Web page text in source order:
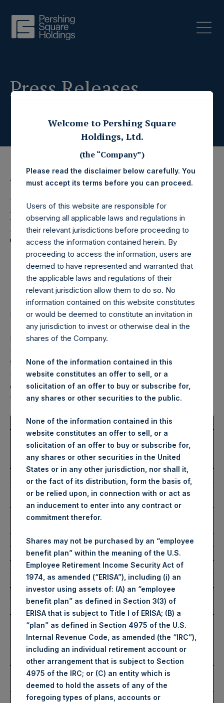
Press Releases
18 December 2023
Pershing Square
Holdings, Ltd. Announces
Transactions in Own
Shares – 18 December
2023
LONDON–(BUSINESS WIRE)–Regulatory News:
Pershing Square Holdings, Ltd. (LN:PSH) (LN:PSHD)
(NA:PSH) (“PSH”) today announced that it has purchased,
through PSH’s agent, Jefferies International Limited
(“Jefferies”), the following number of PSH’s Public Shares
of no par value (ISIN Code: GG00BPFJTF46) (the
“Shares”):
Total Buyback
Ticker/s:
PSH (LSE); PSHD (LSE);
PSH (XAMS)
Date of Purchase:
18 December 2023
Number of Public Shares
Purchased:
66,432 Shares
Average Price Paid Per
Buyback Breakdown by Trading Venue
Trading Venue:
London Stock Exchange
Ticker:
PSH
Date of Purchase:
18 December 2023
Number of Public Shares
Purchased:
48,626 Shares
Highest Price Paid Per
Share:
3,404 pence / 43.05 USD
Lowest Price Paid Per
Share:
3,386 pence / 42.82 USD
Average Price Paid Per
3,393 pence / 42.91 USD
Welcome to Pershing Square
Holdings, Ltd.
(the “Company”)
Please read the disclaimer below carefully. You
must accept its terms before you can proceed.
Users of this website are responsible for
observing all applicable laws and regulations in
their relevant jurisdictions before proceeding to
access the information contained herein. By
proceeding to access the information, users are
deemed to have represented and warranted that
the applicable laws and regulations of their
relevant jurisdiction allow them to do so. No
information contained on this website constitutes
or would be deemed to constitute an invitation in
any jurisdiction to invest or otherwise deal in the
shares of the Company.
None of the information contained in this
website constitutes an offer to sell, or a
solicitation of an offer to buy or subscribe for,
any shares or other securities to the public.
None of the information contained in this
website constitutes an offer to sell, or a
solicitation of an offer to buy or subscribe for,
any shares or other securities in the United
States or in any other jurisdiction, nor shall it,
or the fact of its distribution, form the basis of,
or be relied upon, in connection with or act as
an inducement to enter into any contract or
commitment therefor.
Shares may not be purchased by an “employee
benefit plan” within the meaning of the U.S.
Employee Retirement Income Security Act of
1974, as amended (“ERISA”), including (i) an
investor using assets of: (A) an “employee
benefit plan” as defined in Section 3(3) of
ERISA that is subject to Title I of ERISA; (B) a
“plan” as defined in Section 4975 of the U.S.
Internal Revenue Code, as amended (the “IRC”),
including an individual retirement account or
other arrangement that is subject to Section
4975 of the IRC; or (C) an entity which is
deemed to hold the assets of any of the
foregoing types of plans, accounts or